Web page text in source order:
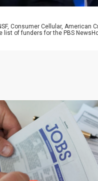
Consumer Cellular,
of funders for the PBS